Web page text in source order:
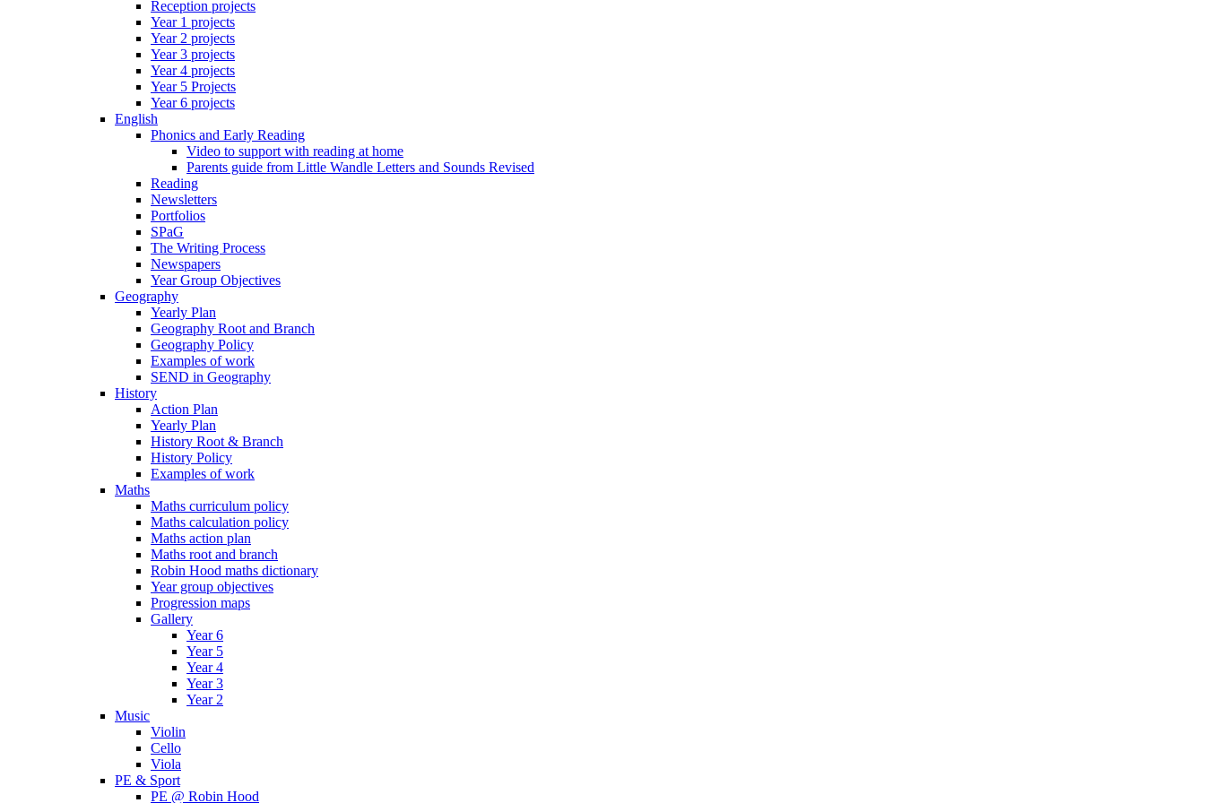
Reception projects
Year 1 projects
Year 2 projects
Year 3 projects
Year 4 projects
Year 5 Projects
Year 6 projects
English
Phonics and Early Reading
Video to support with reading at home
Parents guide from Little Wandle Letters and Sounds Revised
Reading
Newsletters
Portfolios
SPaG
The Writing Process
Newspapers
Year Group Objectives
Geography
Yearly Plan
Geography Root and Branch
Geography Policy
Examples of work
SEND in Geography
History
Action Plan
Yearly Plan
History Root & Branch
History Policy
Examples of work
Maths
Maths curriculum policy
Maths calculation policy
Maths action plan
Maths root and branch
Robin Hood maths dictionary
Year group objectives
Progression maps
Gallery
Year 6
Year 5
Year 4
Year 3
Year 2
Music
Violin
Cello
Viola
PE & Sport
PE @ Robin Hood